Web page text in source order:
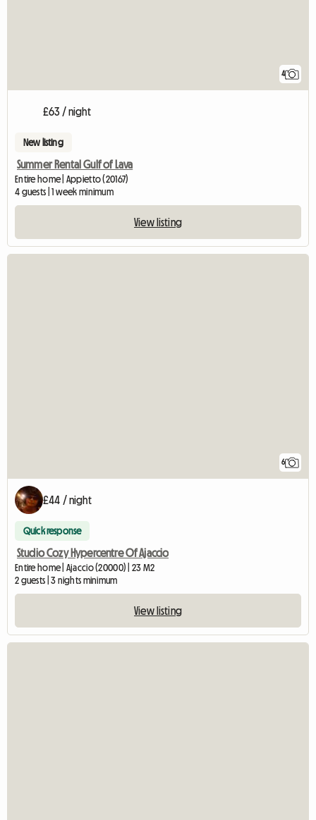
4
£63 / night
New listing
Summer Rental Gulf of Lava
Entire home | Appietto (20167)
4 guests | 1 week minimum
View listing
6
£44 / night
Quick response
Studio Cozy Hypercentre Of Ajaccio
Entire home | Ajaccio (20000) | 23 M2
2 guests | 3 nights minimum
View listing